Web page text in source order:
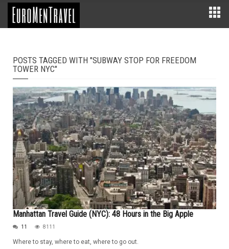
POSTS TAGGED WITH "SUBWAY STOP FOR FREEDOM
TOWER NYC"
Manhattan Travel Guide (NYC): 48 Hours in the Big Apple
11 8111
Where to stay, where to eat, where to go out.